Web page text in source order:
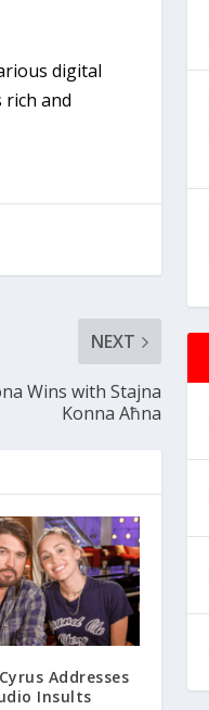
digital
and
NEXT
Wins with Stajna
Konna Aħna
Addresses
Insults